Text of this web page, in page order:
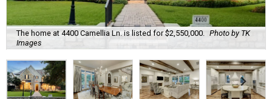
The home at 4400 Camellia Ln. is listed for $2,550,000.
Photo by TK
Images